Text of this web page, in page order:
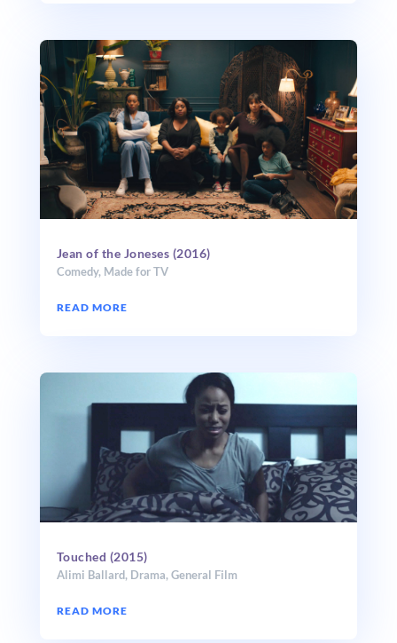
Jean of the Joneses (2016)
Comedy, Made for TV
READ MORE
Touched (2015)
Alimi Ballard, Drama, General Film
READ MORE